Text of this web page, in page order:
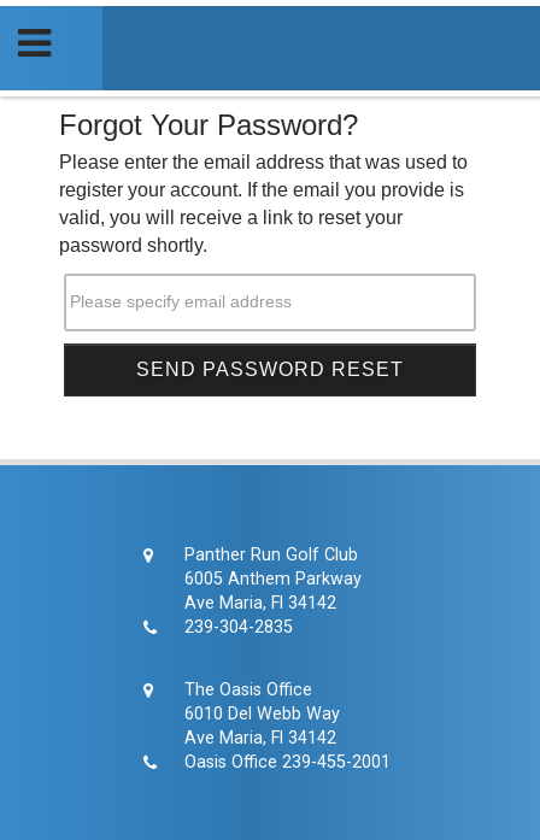
Forgot Your Password?
Please enter the email address that was used to
register your account. If the email you provide is
valid, you will receive a link to reset your
password shortly.
Please specify email address
Panther Run Golf Club
6005 Anthem Parkway
Ave Maria, Fl 34142
239-304-2835
The Oasis Office
6010 Del Webb Way
Ave Maria, Fl 34142
Oasis Office 239-455-2001